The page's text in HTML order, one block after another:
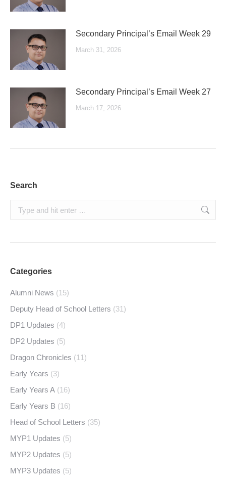
Secondary Principal’s Email Week 29
March 31, 2026
Secondary Principal’s Email Week 27
March 17, 2026
Search
Search:
Categories
Alumni News (15)
Deputy Head of School Letters (31)
DP1 Updates (4)
DP2 Updates (5)
Dragon Chronicles (11)
Early Years (3)
Early Years A (16)
Early Years B (16)
Head of School Letters (35)
MYP1 Updates (5)
MYP2 Updates (5)
MYP3 Updates (5)